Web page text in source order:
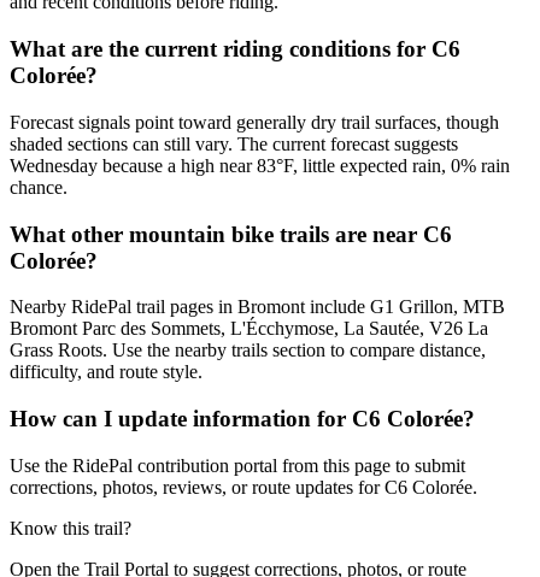
What are the current riding conditions for C6
Colorée?
Forecast signals point toward generally dry trail surfaces, though
shaded sections can still vary. The current forecast suggests
Wednesday because a high near 83°F, little expected rain, 0% rain
chance.
What other mountain bike trails are near C6
Colorée?
Nearby RidePal trail pages in Bromont include G1 Grillon, MTB
Bromont Parc des Sommets, L'Écchymose, La Sautée, V26 La
Grass Roots. Use the nearby trails section to compare distance,
difficulty, and route style.
How can I update information for C6 Colorée?
Use the RidePal contribution portal from this page to submit
corrections, photos, reviews, or route updates for C6 Colorée.
Know this trail?
Open the Trail Portal to suggest corrections, photos, or route